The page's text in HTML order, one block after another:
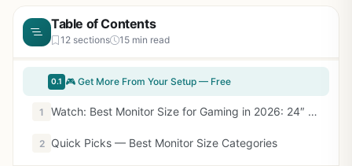
Table of Contents
12 sections 15 min read
0.1 🎮 Get More From Your Setup — Free
1 Watch: Best Monitor Size for Gaming in 2026: 24″ to 32″ Expert Guide — Video Review
2 Quick Picks — Best Monitor Size Categories